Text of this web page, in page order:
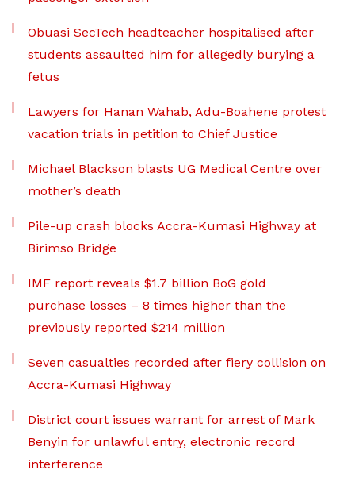
Obuasi SecTech headteacher hospitalised after
students assaulted him for allegedly burying a
fetus
Lawyers for Hanan Wahab, Adu-Boahene protest
vacation trials in petition to Chief Justice
Michael Blackson blasts UG Medical Centre over
mother’s death
Pile-up crash blocks Accra-Kumasi Highway at
Birimso Bridge
IMF report reveals $1.7 billion BoG gold
purchase losses – 8 times higher than the
previously reported $214 million
Seven casualties recorded after fiery collision on
Accra-Kumasi Highway
District court issues warrant for arrest of Mark
Benyin for unlawful entry, electronic record
interference